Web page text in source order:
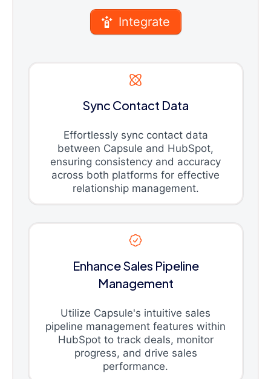
Integrate
Sync Contact Data
Effortlessly sync contact data
between Capsule and HubSpot,
ensuring consistency and accuracy
across both platforms for effective
relationship management.
Enhance Sales Pipeline
Management
Utilize Capsule's intuitive sales
pipeline management features within
HubSpot to track deals, monitor
progress, and drive sales
performance.